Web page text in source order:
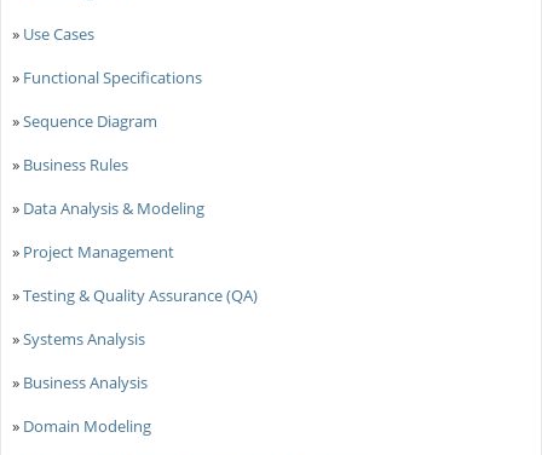
» Use Cases
» Functional Specifications
»Sequence Diagram
» Business Rules
» Data Analysis & Modeling
» Project Management
»Testing & Quality Assurance (QA)
»Systems Analysis
» Business Analysis
» Domain Modeling